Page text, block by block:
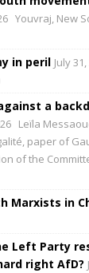
Youvraj, New
in peril July
a
Leïla
paper of
of the
Marxists in
Left Party
right AfD?